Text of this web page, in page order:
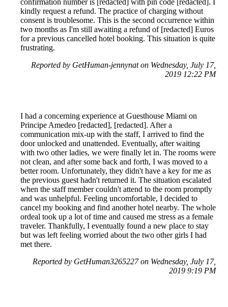
kindly request a refund. The practice of charging without
consent is troublesome. This is the second occurrence within
two months as I'm still awaiting a refund of [redacted] Euros
for a previous cancelled hotel booking. This situation is quite
frustrating.
Reported by GetHuman-jennynat on Wednesday, July 17,
2019 12:22 PM
I had a concerning experience at Guesthouse Miami on
Principe Amedeo [redacted], [redacted]. After a
communication mix-up with the staff, I arrived to find the
door unlocked and unattended. Eventually, after waiting
with two other ladies, we were finally let in. The rooms were
not clean, and after some back and forth, I was moved to a
better room. Unfortunately, they didn't have a key for me as
the previous guest hadn't returned it. The situation escalated
when the staff member couldn't attend to the room promptly
and was unhelpful. Feeling uncomfortable, I decided to
cancel my booking and find another hotel nearby. The whole
ordeal took up a lot of time and caused me stress as a female
traveler. Thankfully, I eventually found a new place to stay
but was left feeling worried about the two other girls I had
met there.
Reported by GetHuman3265227 on Wednesday, July 17,
2019 9:19 PM